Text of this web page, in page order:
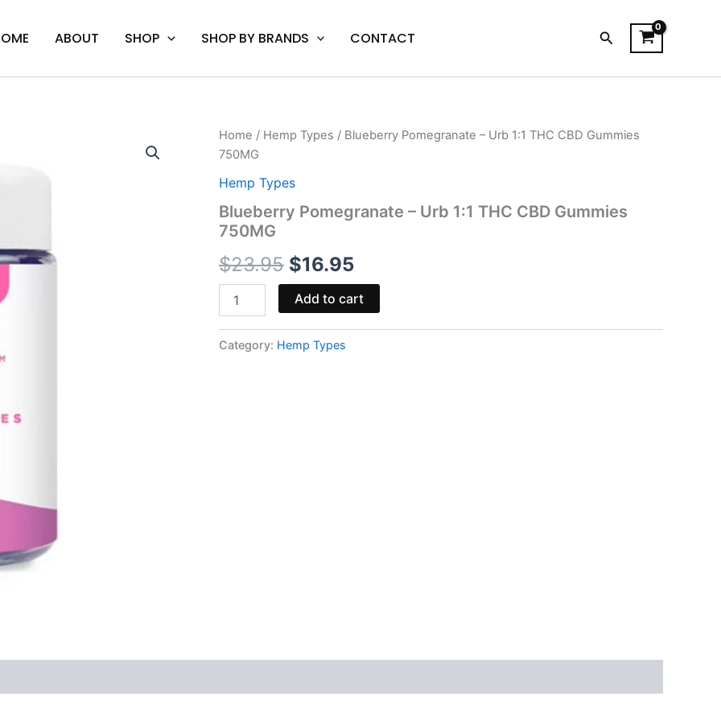
ABOUT SHOP SHOP BY BRANDS CONTACT Search
Home / Hemp Types / Blueberry Pomegranate – Urb 1:1 THC CBD Gummies
750MG
Hemp Types
Blueberry Pomegranate – Urb 1:1 THC CBD Gummies
750MG
$23.95
Original
was:
$16.95
Current
is:
Blueberry
Pomegranate
Urb
THC
CBD
750MG
quantity
Add to cart
Category: Hemp Types